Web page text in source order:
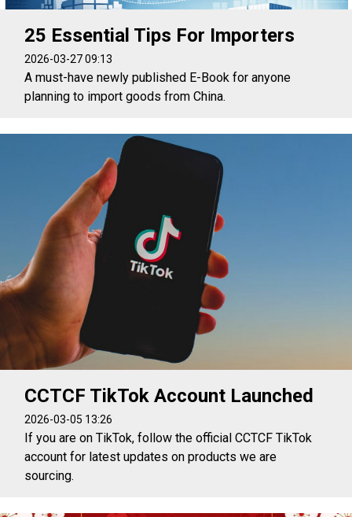
25 Essential Tips For Importers
2026-03-27 09:13
A must-have newly published E-Book for anyone
planning to import goods from China.
CCTCF TikTok Account Launched
2026-03-05 13:26
If you are on TikTok, follow the official CCTCF TikTok
account for latest updates on products we are
sourcing.